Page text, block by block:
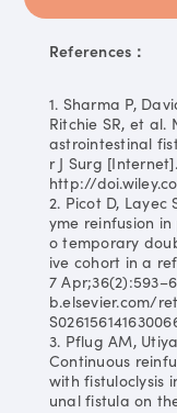
References：
1. Sharma P,
Ritchie SR, et al.
astrointestinal
r J Surg
http://
2. Picot D, Layec
yme reinfusion
o temporary
ive cohort in a
7
b.elsevier.com/
3. Pflug AM,
Continuous
with fistuloclysis
unal fistula on